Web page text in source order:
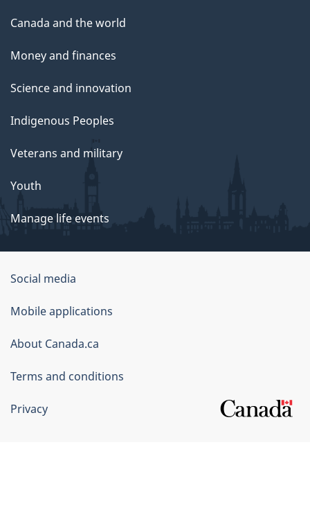
Canada and the world
Money and finances
Science and innovation
Indigenous Peoples
Veterans and military
Youth
Manage life events
Government
of
Canada
Corporate
Social media
Mobile applications
About Canada.ca
Terms and conditions
Privacy